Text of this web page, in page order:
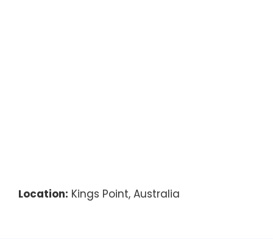
Location: Kings Point, Australia